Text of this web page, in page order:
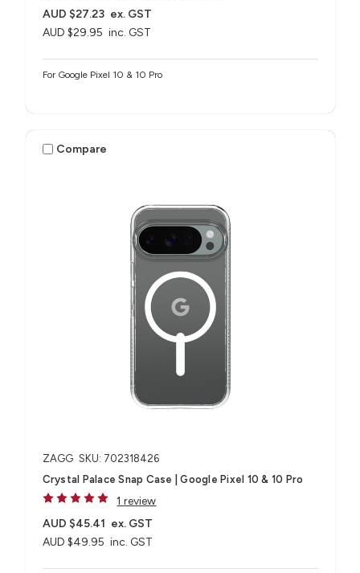
AUD $29.95 inc. GST
AUD $27.23 ex. GST
For Google Pixel 10 & 10 Pro
Compare
ZAGG SKU: 702318426
Crystal Palace Snap Case | Google Pixel 10 & 10 Pro
1 review
AUD $49.95 inc. GST
AUD $45.41 ex. GST